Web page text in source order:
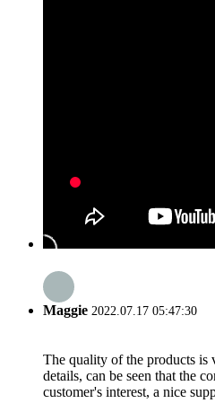
Maggie 2022.07.17 05:47:30
The quality of the products is
details, can be seen that the
customer's interest, a nice